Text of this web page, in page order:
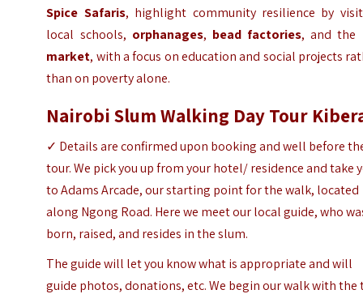
Spice Safaris, highlight community resilience by
local schools, orphanages, bead factories, and the
market, with a focus on education and social projects
than on poverty alone.
Nairobi Slum Walking Day Tour
✓ Details are confirmed upon booking and well before
tour.We pick you up from your hotel/ residence and take
to Adams Arcade, our starting point for the walk, located
along Ngong Road. Here we meet our local guide, who
born, raised, and resides in the slum.
The guide will let you know what is appropriate and will
guide photos, donations, etc. We begin our walk with the